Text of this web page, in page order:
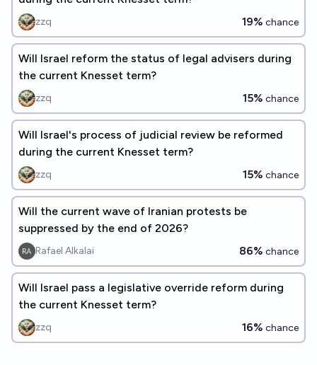
zzq 19% chance
Will Israel reform the status of legal advisers during
the current Knesset term?
zzq 15% chance
Will Israel's process of judicial review be reformed
during the current Knesset term?
zzq 15% chance
Will the current wave of Iranian protests be
suppressed by the end of 2026?
Rafael Alkalai 86% chance
Will Israel pass a legislative override reform during
the current Knesset term?
zzq 16% chance